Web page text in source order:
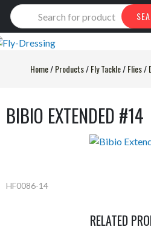
Products
search
Home/Products/Fly Tackle/Flies/
BIBIO EXTENDED #14
HF0086-14
RELATED